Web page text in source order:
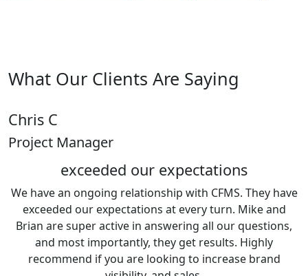
What Our Clients Are Saying
Chris C
Project Manager
exceeded our expectations
We have an ongoing relationship with CFMS. They have
exceeded our expectations at every turn. Mike and
Brian are super active in answering all our questions,
and most importantly, they get results. Highly
recommend if you are looking to increase brand